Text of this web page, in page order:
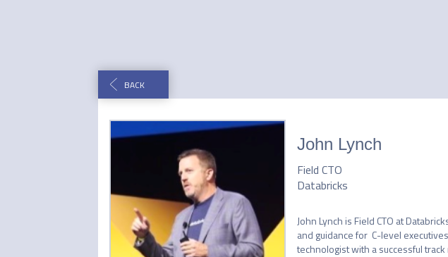
BACK
John Lynch
Field CTO
Databricks
John Lynch is Field CTO at
and guidance for  C-level
technologist with a successful